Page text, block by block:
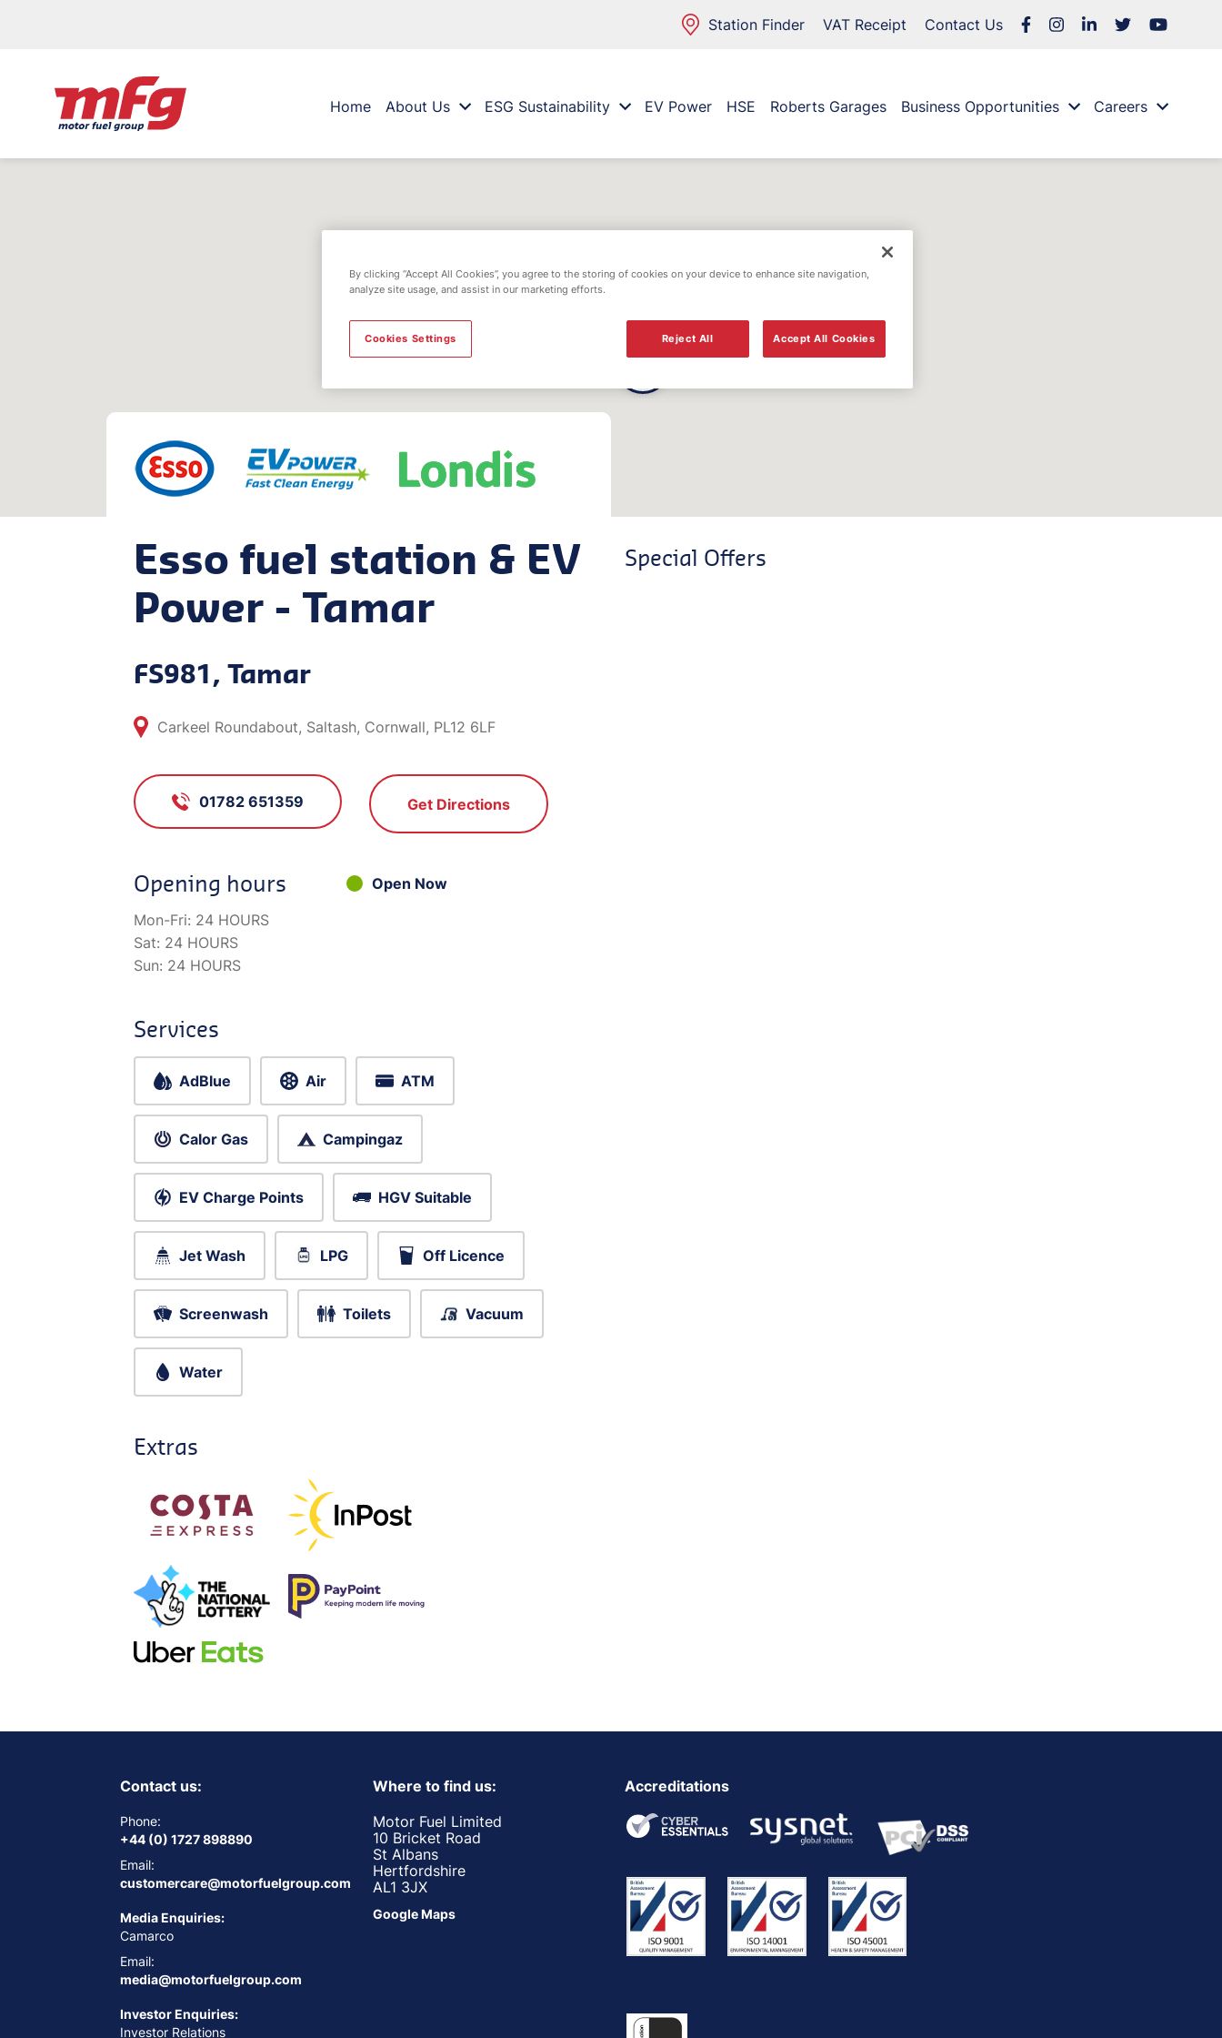
Station Finder VAT Receipt Contact Us
Home About Us ESG Sustainability EV Power HSE Roberts Garages Business Opportunities Careers
Esso fuel station & EV
Power - Tamar
FS981, Tamar
Carkeel Roundabout, Saltash, Cornwall, PL12 6LF
01782 651359 Get Directions
Opening hours
Open Now
Mon-Fri: 24 HOURS
Sat: 24 HOURS
Sun: 24 HOURS
Services
AdBlue Air ATM
Calor Gas Campingaz
EV Charge Points HGV Suitable
Jet Wash LPG Off Licence
Screenwash Toilets Vacuum
Water
Extras
Special Offers
Contact us:
Phone:
+44 (0) 1727 898890
Email:
customercare@motorfuelgroup.com
Media Enquiries:
Camarco
Email:
media@motorfuelgroup.com
Investor Enquiries:
Investor Relations
Where to find us:
Motor Fuel Limited
10 Bricket Road
St Albans
Hertfordshire
AL1 3JX
Google Maps
Accreditations
By clicking “Accept All Cookies”, you agree to the storing of cookies on your device to enhance site navigation,
analyze site usage, and assist in our marketing efforts.
Reject All Accept All Cookies
Cookies Settings